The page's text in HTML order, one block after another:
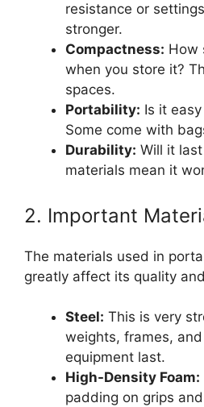
resistance or
stronger.
Compactness: How
when you store it?
spaces.
Portability: Is it
Some come with
Durability: Will it
materials mean it
2. Important
The materials used in
greatly affect its quality
Steel: This is very
weights, frames,
equipment last.
High-Density Foam:
padding on grips